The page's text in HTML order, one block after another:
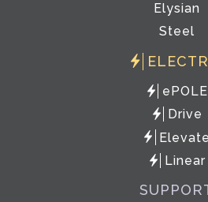
Elysian
Steel
ePOLE
Drive
Elevate
Linear